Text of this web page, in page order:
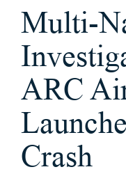
Multi-
ARC
Crash